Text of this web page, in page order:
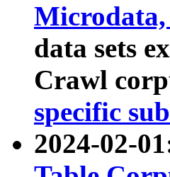
data sets
Crawl
specific
2024-02-